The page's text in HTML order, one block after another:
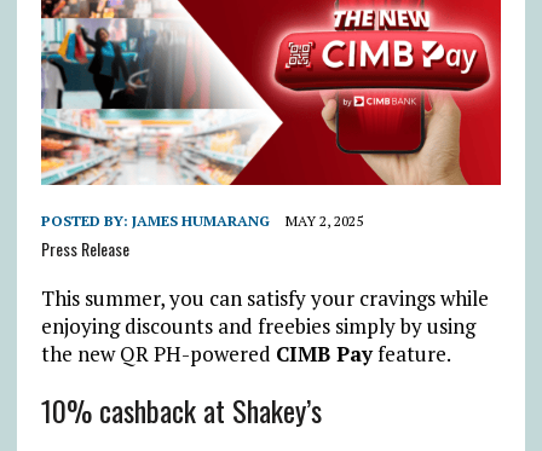
POSTED BY: JAMES HUMARANG MAY 2, 2025
Press Release
This summer, you can satisfy your cravings while
enjoying discounts and freebies simply by using
the new QR PH-powered CIMB Payfeature.
10% cashback at Shakey’s